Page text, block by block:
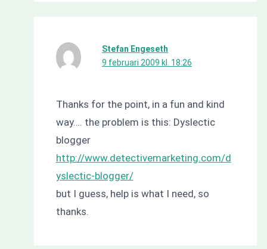
Stefan Engeseth
9 februari 2009 kl. 18:26
Thanks for the point, in a fun and kind
way…. the problem is this: Dyslectic
blogger
http://www.detectivemarketing.com/d
yslectic-blogger/
but I guess, help is what I need, so
thanks.